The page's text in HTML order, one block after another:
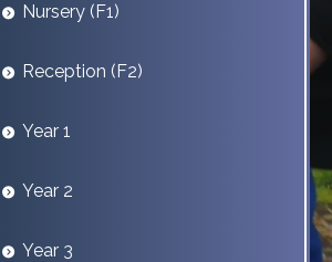
Nursery (F1)
Reception (F2)
Year 1
Year 2
Year 3